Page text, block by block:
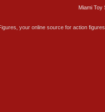
Miami Toy
your online source for action